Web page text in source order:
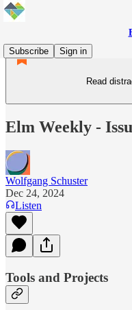
Subscribe
Sign in
Read
Elm Weekly -
Wolfgang Schuster
Dec 24, 2024
Listen
Tools and Projects